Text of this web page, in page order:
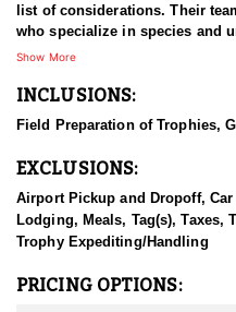
list of considerations. Their
who specialize in species and
work ethic and commitment to
hunts and accommodations are
down from generation to
and their track record shows it.
HUNT DETAILS:
This HFA endorsed outfitter
healthy lion population, Utah
Show More
INCLUSIONS:
Field Preparation of Trophies,
EXCLUSIONS:
Airport Pickup and Dropoff,
Lodging, Meals, Tag(s), Taxes,
Trophy Expediting/Handling
PRICING OPTIONS: